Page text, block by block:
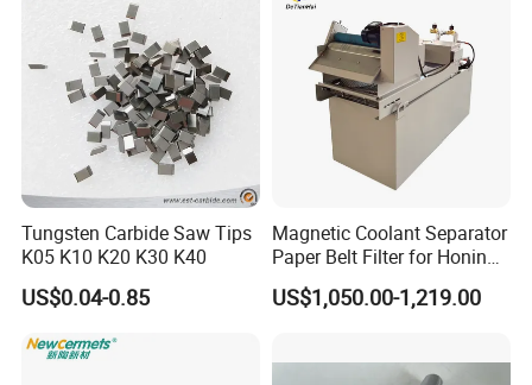
The whole world.
4 Could you produce non-standard products?
Yes, we can. Please supply samples or drawing.
5. What are the shipping ways?
Tungsten Carbide Saw Tips
K05 K10 K20 K30 K40
US$0.04-0.85
Magnetic Coolant Separator
Paper Belt Filter for Honing
Machine
US$1,050.00-1,219.00